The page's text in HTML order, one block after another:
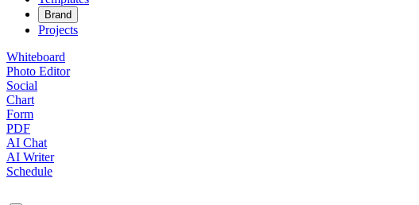
Brand
Projects
Whiteboard
Photo Editor
Social
Chart
Form
PDF
AI Chat
AI Writer
Schedule